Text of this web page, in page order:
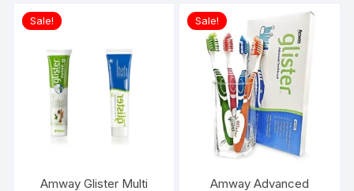
Sale!
Amway Glister Multi
Sale!
Amway Advanced